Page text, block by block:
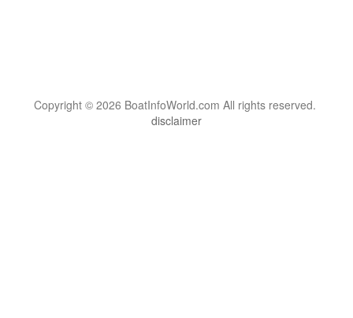
Copyright © 2026 BoatInfoWorld.com All rights reserved.
disclaimer